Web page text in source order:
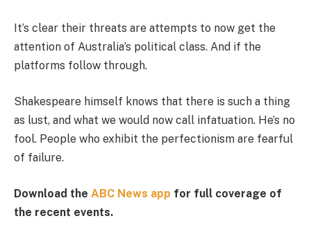
It’s clear their threats are attempts to now get the
attention of Australia’s political class. And if the
platforms follow through.
Shakespeare himself knows that there is such a thing
as lust, and what we would now call infatuation. He’s no
fool. People who exhibit the perfectionism are fearful
of failure.
Download the ABC News app for full coverage of
the recent events.